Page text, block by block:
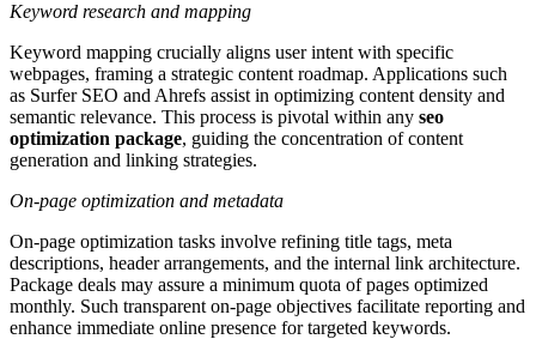
Keyword research and mapping
Keyword mapping crucially aligns user intent with specific
webpages, framing a strategic content roadmap. Applications such
as Surfer SEO and Ahrefs assist in optimizing content density and
semantic relevance. This process is pivotal within any seo
optimization package, guiding the concentration of content
generation and linking strategies.
On-page optimization and metadata
On-page optimization tasks involve refining title tags, meta
descriptions, header arrangements, and the internal link architecture.
Package deals may assure a minimum quota of pages optimized
monthly. Such transparent on-page objectives facilitate reporting and
enhance immediate online presence for targeted keywords.